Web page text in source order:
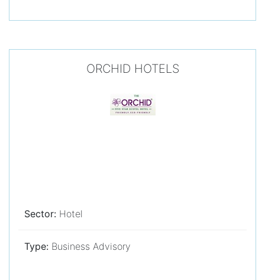
ORCHID HOTELS
Sector: Hotel
Type: Business Advisory